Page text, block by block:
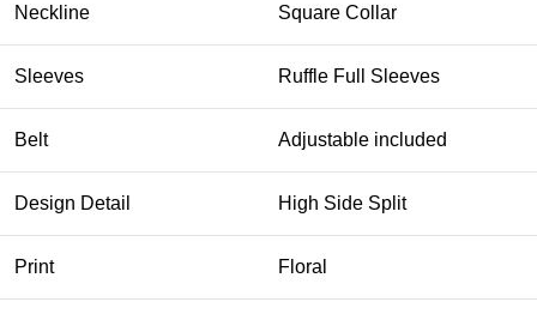
Neckline Square Collar
Sleeves Ruffle Full Sleeves
Belt Adjustable included
Design Detail High Side Split
Print Floral